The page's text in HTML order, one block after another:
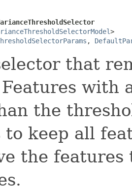
>
,
that
with
the
keep all
the features